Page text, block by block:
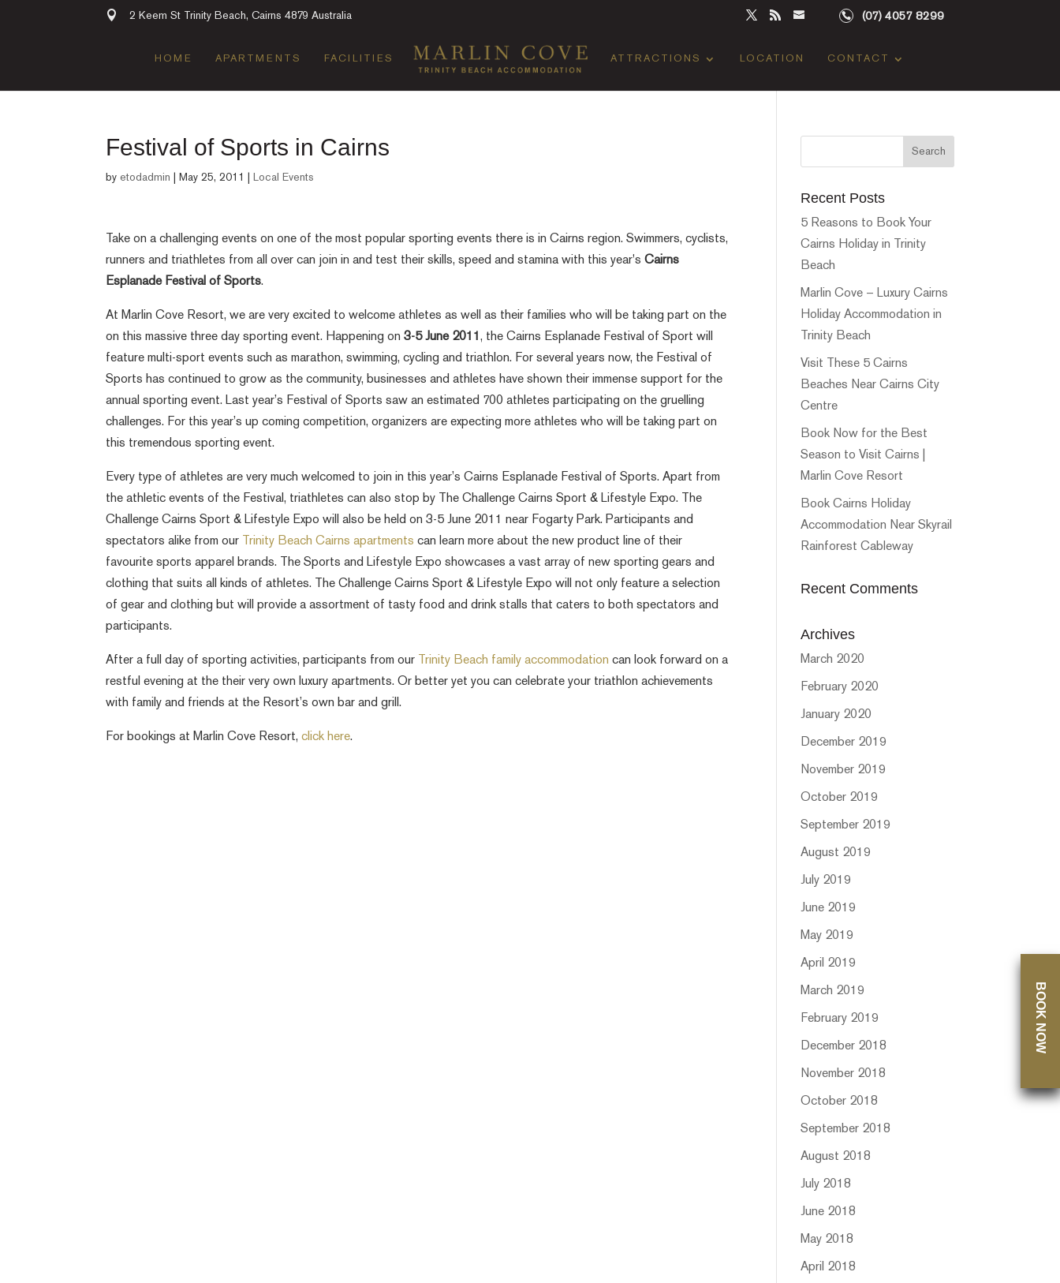
2 Keem St Trinity Beach, Cairns 4879 Australia (07) 4057 8299
HOME APARTMENTS FACILITIES ATTRACTIONS LOCATION CONTACT
Festival of Sports in Cairns
byetodadmin May 25, 2011 Local Events
Take on a challenging events on one of the most popular sporting events there is in Cairns region. Swimmers, cyclists,
runners and triathletes from all over can join in and test their skills, speed and stamina with this year'sCairns
Esplanade Festival of Sports.
At Marlin Cove Resort, we are very excited to welcome athletes as well as their families who will be taking part on the
on this massive three day sporting event. Happening on3-5 June 2011, the Cairns Esplanade Festival of Sport will
feature multi-sport events such as marathon, swimming, cycling and triathlon. For several years now, the Festival of
Sports has continued to grow as the community, businesses and athletes have shown their immense support for the
annual sporting event. Last year’s Festival of Sports saw an estimated 700 athletes participating on the gruelling
challenges. For this year’s up coming competition, organizers are expecting more athletes who will be taking part on
this tremendous sporting event.
Every type of athletes are very much welcomed to join in this year’s Cairns Esplanade Festival of Sports. Apart from
the athletic events of the Festival, triathletes can also stop by The Challenge Cairns Sport & Lifestyle Expo. The
Challenge Cairns Sport & Lifestyle Expo will also be held on 3-5 June 2011 near Fogarty Park. Participants and
spectators alike from our Trinity Beach Cairns apartments can learn more about the new product line of their
favourite sports apparel brands. The Sports and Lifestyle Expo showcases a vast array of new sporting gears and
clothing that suits all kinds of athletes. The Challenge Cairns Sport & Lifestyle Expo will not only feature a selection
of gear and clothing but will provide a assortment of tasty food and drink stalls that caters to both spectators and
participants.
After a full day of sporting activities, participants from our Trinity Beach family accommodation can look forward on a
restful evening at the their very own luxury apartments. Or better yet you can celebrate your triathlon achievements
with family and friends at the Resort’s own bar and grill.
For bookings at Marlin Cove Resort,click here.
Recent Posts
5 Reasons to Book Your
Cairns Holiday in Trinity
Beach
Marlin Cove – Luxury Cairns
Holiday Accommodation in
Trinity Beach
Visit These 5 Cairns
Beaches Near Cairns City
Centre
Book Now for the Best
Season to Visit Cairns |
Marlin Cove Resort
Book Cairns Holiday
Accommodation Near Skyrail
Rainforest Cableway
Recent Comments
Archives
March 2020
February 2020
January 2020
December 2019
November 2019
October 2019
September 2019
August 2019
July 2019
June 2019
May 2019
April 2019
March 2019
February 2019
December 2018
November 2018
October 2018
September 2018
August 2018
July 2018
June 2018
May 2018
April 2018
BOOK NOW